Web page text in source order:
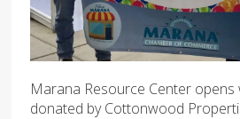
Marana Resource Center opens
donated by Cottonwood